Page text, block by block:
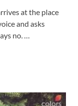
at the place
and asks
no. …